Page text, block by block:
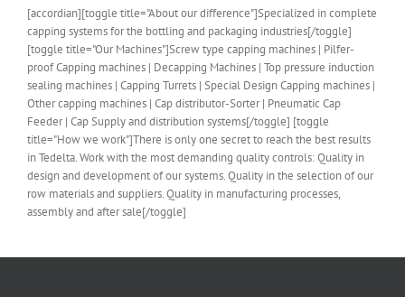
[accordian][toggle title="About our difference"]Specialized in complete
capping systems for the bottling and packaging industries[/toggle]
[toggle title="Our Machines"]Screw type capping machines | Pilfer-
proof Capping machines | Decapping Machines | Top pressure induction
sealing machines | Capping Turrets | Special Design Capping machines |
Other capping machines | Cap distributor-Sorter | Pneumatic Cap
Feeder | Cap Supply and distribution systems[/toggle] [toggle
title="How we work"]There is only one secret to reach the best results
in Tedelta. Work with the most demanding quality controls: Quality in
design and development of our systems. Quality in the selection of our
row materials and suppliers. Quality in manufacturing processes,
assembly and after sale[/toggle]